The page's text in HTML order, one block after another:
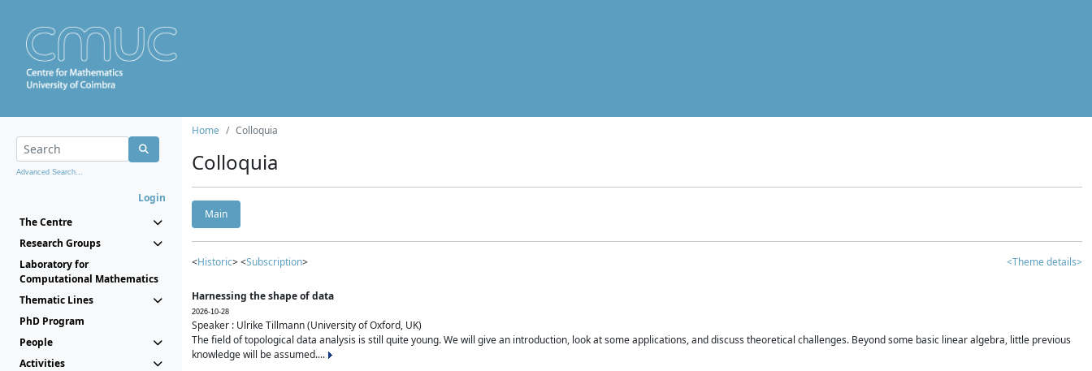
Advanced Search...
Login
The Centre
Research Groups
Laboratory for
Computational Mathematics
Thematic Lines
PhD Program
People
Activities
Home Colloquia
Colloquia
Main
<Historic> <Subscription> <Theme details>
Harnessing the shape of data
2026-10-28
Speaker : Ulrike Tillmann (University of Oxford, UK)
The field of topological data analysis is still quite young. We will give an introduction, look at some applications, and discuss theoretical challenges. Beyond some basic linear algebra, little previous
knowledge will be assumed....